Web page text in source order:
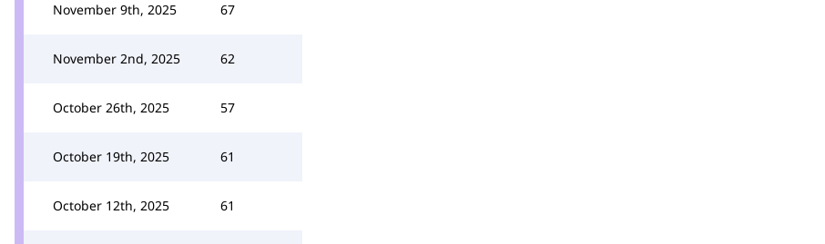
November 9th, 2025 67
November 2nd, 2025 62
October 26th, 2025 57
October 19th, 2025 61
October 12th, 2025 61